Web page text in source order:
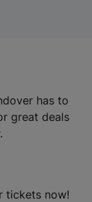
has to
great deals
tickets now!